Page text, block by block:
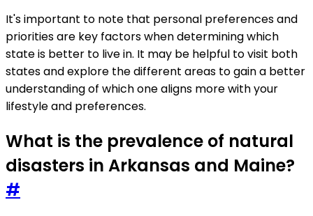
It's important to note that personal preferences and
priorities are key factors when determining which
state is better to live in. It may be helpful to visit both
states and explore the different areas to gain a better
understanding of which one aligns more with your
lifestyle and preferences.
What is the prevalence of natural
disasters in Arkansas and Maine?
#